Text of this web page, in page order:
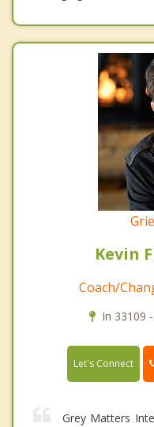
Kevin
Coach/
In 33109
Let's Connect
Grey Matters